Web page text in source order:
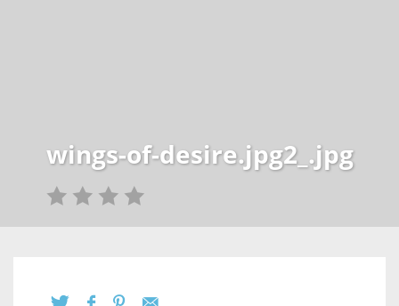
wings-of-desire.jpg2_.jpg